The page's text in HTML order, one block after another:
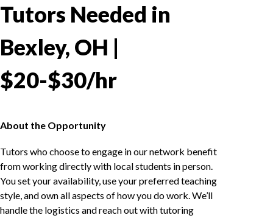
Tutors Needed in
Bexley, OH |
$20-$30/hr
About the Opportunity
Tutors who choose to engage in our network benefit
from working directly with local students in person.
You set your availability, use your preferred teaching
style, and own all aspects of how you do work. We’ll
handle the logistics and reach out with tutoring